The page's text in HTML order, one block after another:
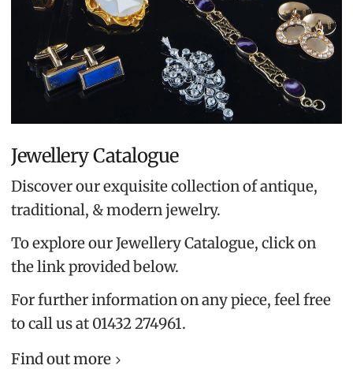
Jewellery Catalogue
Discover our exquisite collection of antique,
traditional, & modern jewelry.
To explore our Jewellery Catalogue, click on
the link provided below.
For further information on any piece, feel free
to call us at 01432 274961.
Find out more